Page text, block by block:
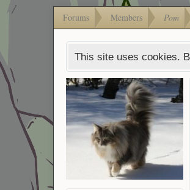
Forums Members Pom
This site uses cookies.